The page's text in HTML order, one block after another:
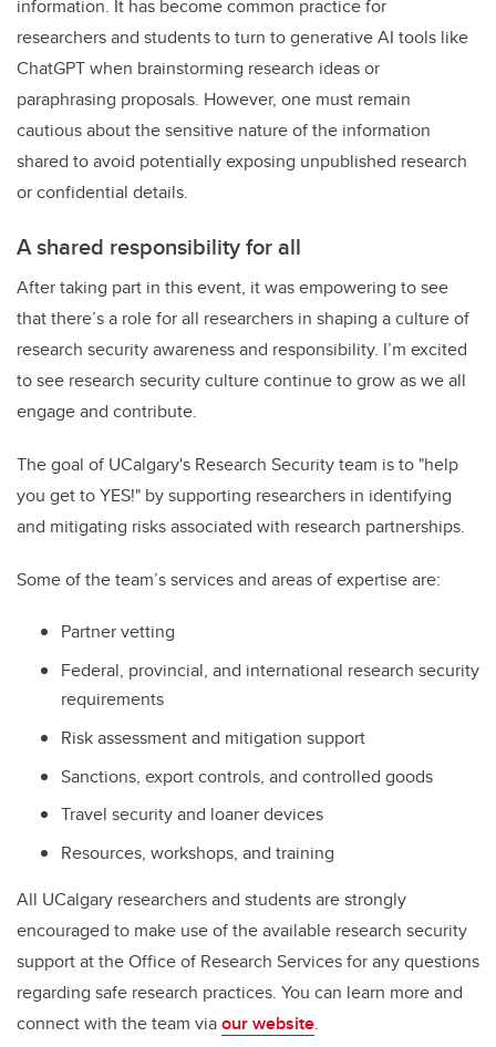
information. It has become common practice for
researchers and students to turn to generative AI tools like
ChatGPT when brainstorming research ideas or
paraphrasing proposals. However, one must remain
cautious about the sensitive nature of the information
shared to avoid potentially exposing unpublished research
or confidential details.
A shared responsibility for all
After taking part in this event, it was empowering to see
that there’s a role for all researchers in shaping a culture of
research security awareness and responsibility. I’m excited
to see research security culture continue to grow as we all
engage and contribute.
The goal of UCalgary's Research Security team is to "help
you get to YES!" by supporting researchers in identifying
and mitigating risks associated with research partnerships.
Some of the team’s services and areas of expertise are:
Partner vetting
Federal, provincial, and international research security
requirements
Risk assessment and mitigation support
Sanctions, export controls, and controlled goods
Travel security and loaner devices
Resources, workshops, and training
All UCalgary researchers and students are strongly
encouraged to make use of the available research security
support at the Office of Research Services for any questions
regarding safe research practices. You can learn more and
connect with the team viaour website.